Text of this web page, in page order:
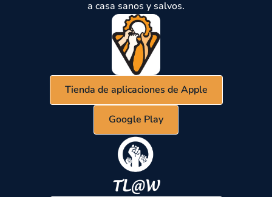
a casa sanos y salvos.
Tienda de aplicaciones de Apple
Google Play